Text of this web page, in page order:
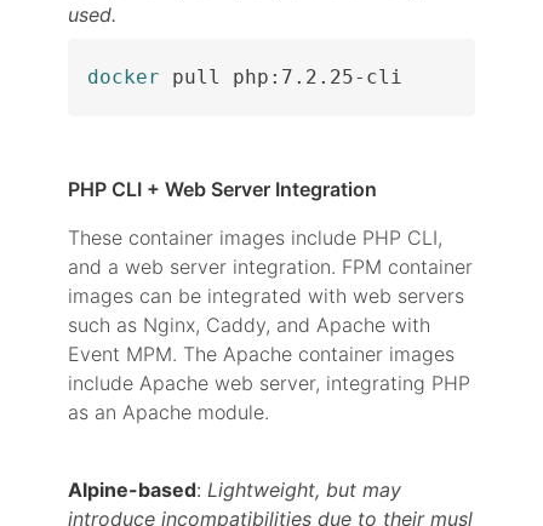
used.
docker pull php:7.2.25-cli
PHP CLI + Web Server Integration
These container images include PHP CLI,
and a web server integration. FPM container
images can be integrated with web servers
such as Nginx, Caddy, and Apache with
Event MPM. The Apache container images
include Apache web server, integrating PHP
as an Apache module.
Alpine-based: Lightweight, but may
introduce incompatibilities due to their musl